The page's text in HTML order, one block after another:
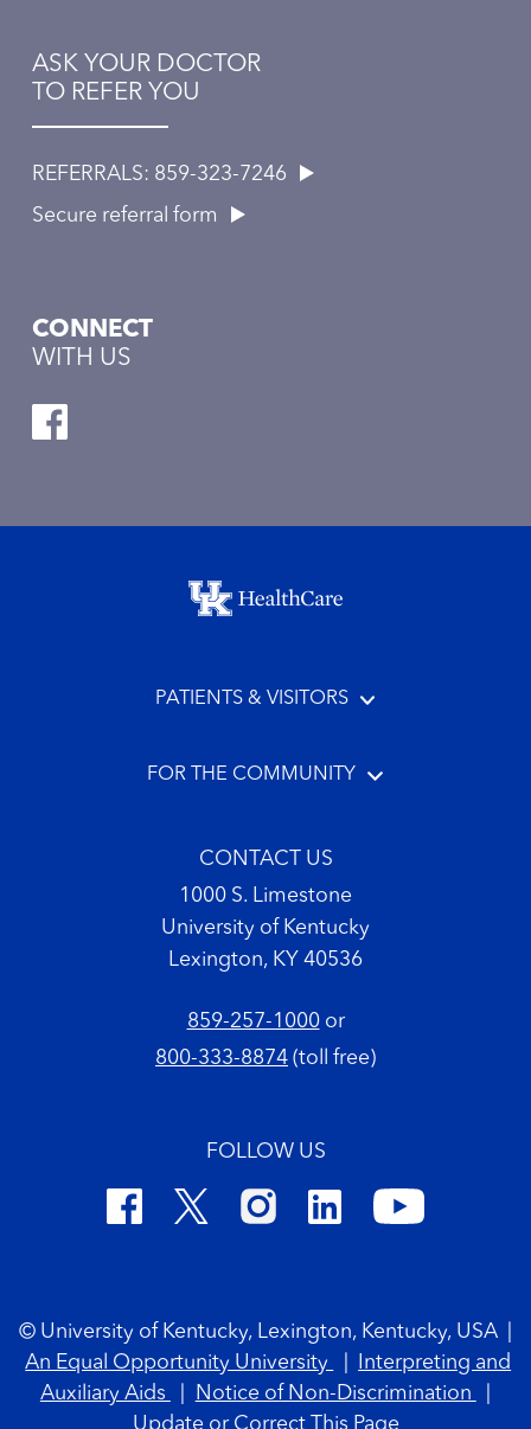
ASK YOUR DOCTOR
TO REFER YOU
REFERRALS: 859-323-7246
Secure referral form
CONNECT
WITH US
Footer menu
PATIENTS & VISITORS
FOR THE COMMUNITY
CONTACT US
1000 S. Limestone
University of Kentucky
Lexington, KY 40536
859-257-1000or
800-333-8874 (toll free)
FOLLOW US
© University of Kentucky, Lexington, Kentucky, USA
An Equal Opportunity University
Interpreting and
Auxiliary Aids
Notice of Non-Discrimination
Update or Correct This Page